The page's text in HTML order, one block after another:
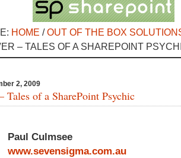
HOME /OUT OF THE BOX
– TALES OF A SHAREPOINT
2, 2009
Tales of a SharePoint Psychic
Paul Culmsee
www.sevensigma.com.au